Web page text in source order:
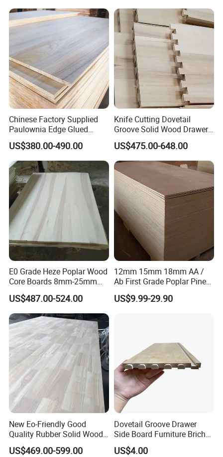
Usage
Our high-quality paulownia provides the perfect
raw material for you to make a variety of
furniture or crafts
It is soft and easy to cut, carve, and shape, ideal
for intricate designs or custom furniture.
Paulownia has a smooth grain that takes well to
staining, painting, and varnishing, allowing
versatile aesthetic finishes.
Its light, creamy-white to pale brown color with a
straight, uniform grain creates a minimalist,
natural look.
The wood's subtle texture allows it to
complement both modern and traditional interior
styles.
Chinese Factory Supplied
Paulownia Edge Glued
Boards for Wooden
Products and Furniture
US$380.00-490.00
Knife Cutting Dovetail
Groove Solid Wood Drawer
Board Furniture Paulownia
Drawer Board
US$475.00-648.00
E0 Grade Heze Poplar Wood
Core Boards 8mm-25mm
Custom Cut to Size Smooth
Sheets for Southeast Asian
Laser Cutting/Crafts
US$487.00-524.00
12mm 15mm 18mm AA /
Ab First Grade Poplar Pine
Birch Paulownia Finger
Joint Plywood Board
US$9.99-29.90
New Eo-Friendly Good
Quality Rubber Solid Wood
Finger Joint Wood Board
US$469.00-599.00
Dovetail Groove Drawer
Side Board Furniture Brich
Paulownia Drawer Board
US$4.00